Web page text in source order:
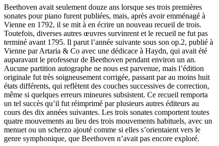
Beethoven avait seulement douze ans lorsque ses trois premières
sonates pour piano furent publiées, mais, après avoir emménagé à
Vienne en 1792, il se mit à en écrire un nouveau recueil de trois.
Toutefois, diverses autres œuvres survinrent et le recueil ne fut pas
terminé avant 1795. Il parut l’année suivante sous son op.2, publié à
Vienne par Artaria & Co avec une dédicace à Haydn, qui avait été
auparavant le professeur de Beethoven pendant environ un an.
Aucune partition autographe ne nous est parvenue, mais l’édition
originale fut très soigneusement corrigée, passant par au moins huit
états différents, qui reflètent des couches successives de correction,
même si quelques erreurs mineures subsistent. Ce recueil remporta
un tel succès qu’il fut réimprimé par plusieurs autres éditeurs au
cours des dix années suivantes. Les trois sonates comportent toutes
quatre mouvements au lieu des trois mouvements habituels, avec un
menuet ou un scherzo ajouté comme si elles s’orientaient vers le
genre symphonique, que Beethoven n’avait pas encore exploré.